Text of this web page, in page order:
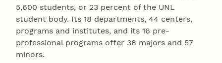
5,600 students, or 23 percent of the UNL
student body. Its 18 departments, 44 centers,
programs and institutes, and its 16 pre-
professional programs offer 38 majors and 57
minors.